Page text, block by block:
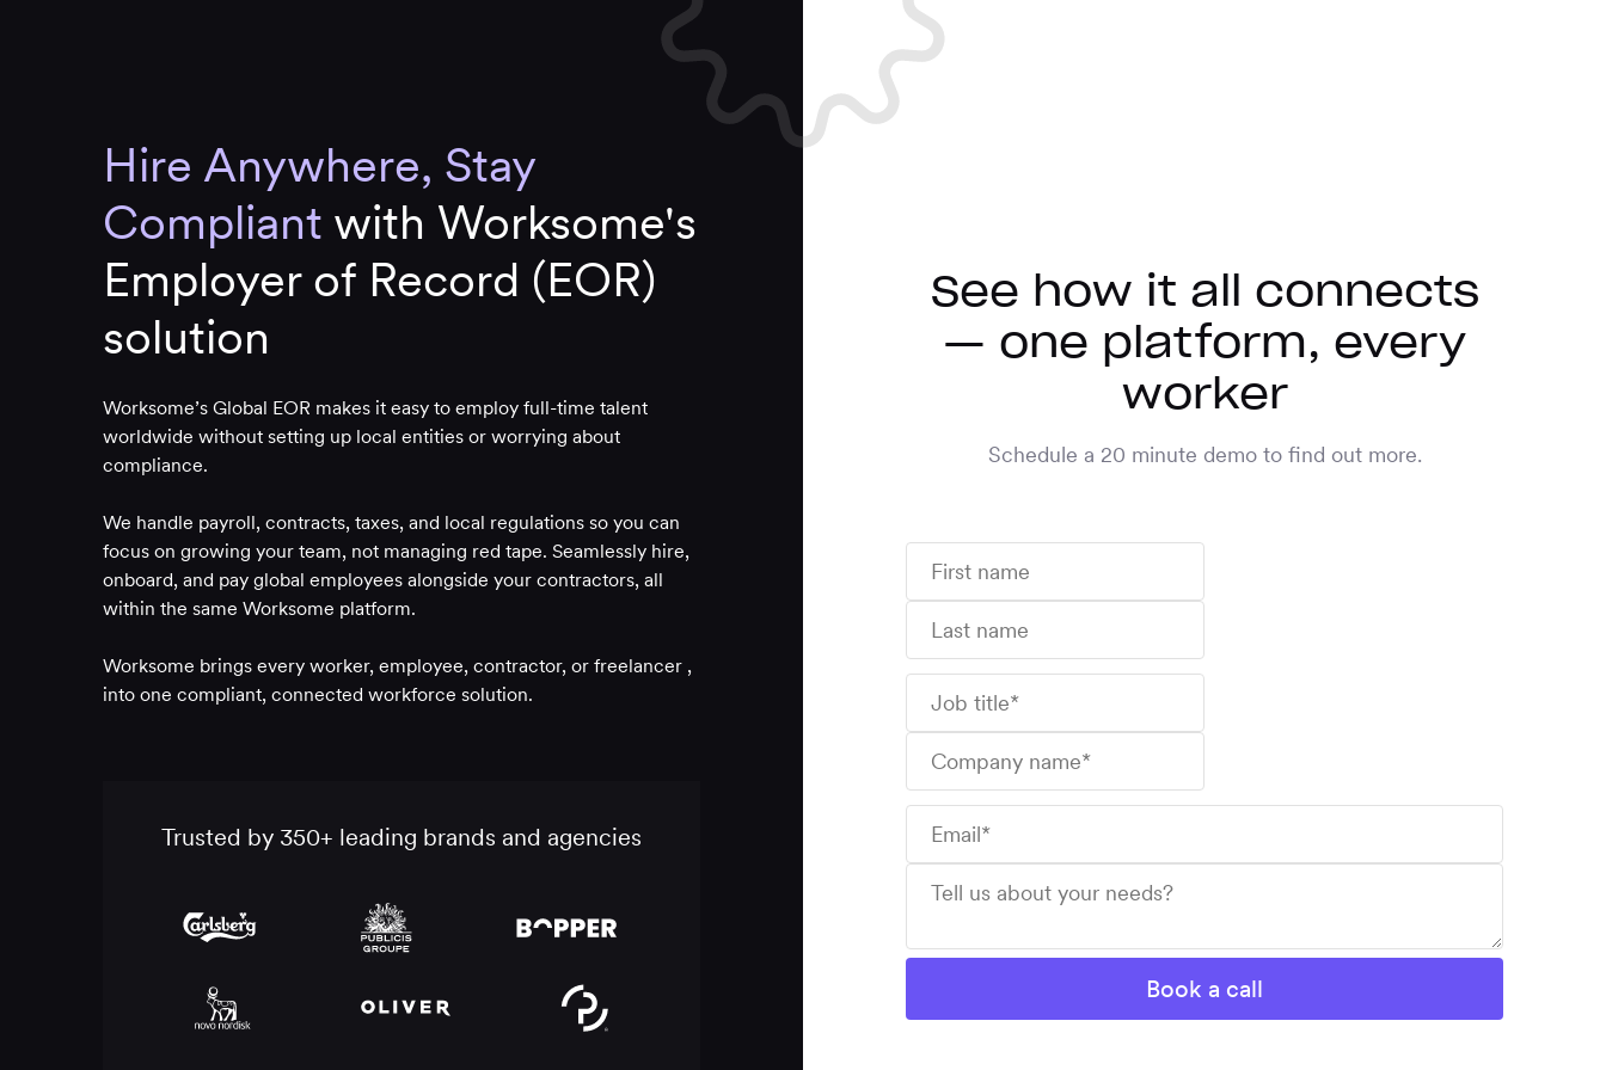
Hire Anywhere, Stay
Compliant with Worksome's
Employer of Record (EOR)
solution
Worksome’s Global EOR makes it easy to employ full-time talent
worldwide without setting up local entities or worrying about
compliance.
We handle payroll, contracts, taxes, and local regulations so you can
focus on growing your team, not managing red tape. Seamlessly hire,
onboard, and pay global employees alongside your contractors, all
within the same Worksome platform.
Worksome brings every worker, employee, contractor, or freelancer ,
into one compliant, connected workforce solution.
Trusted by 350+ leading brands and agencies
See how it all connects
— one platform, every
worker
Schedule a 20 minute demo to find out more.